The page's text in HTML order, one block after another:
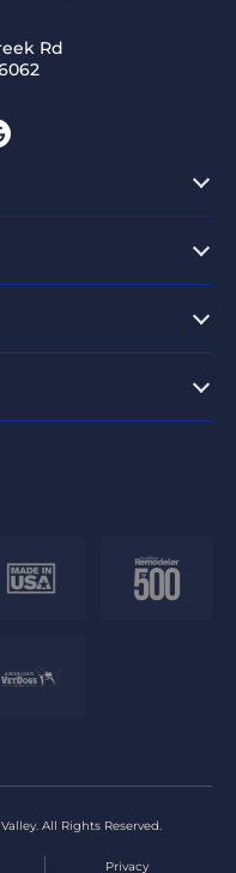
Rd
All Rights Reserved.
Privacy